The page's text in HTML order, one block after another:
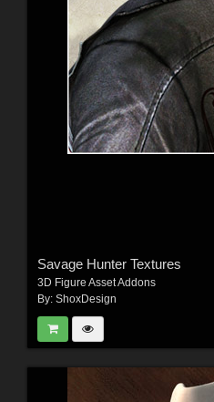
Savage Hunter Textures
3D Figure Asset Addons
By: ShoxDesign